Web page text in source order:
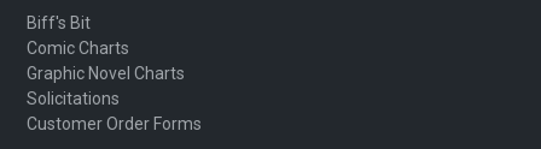
Biff's Bit
Comic Charts
Graphic Novel Charts
Solicitations
Customer Order Forms